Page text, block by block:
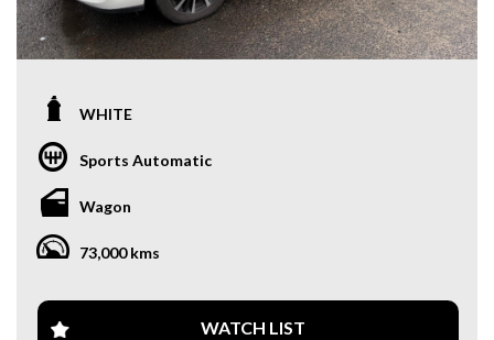
WHITE
Sports Automatic
Wagon
73,000 kms
WATCH LIST